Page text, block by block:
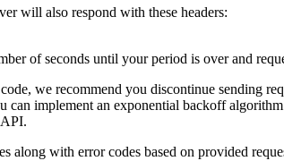
will also respond with these headers:
of seconds until your period is over and
we recommend you discontinue sending
can implement an exponential backoff
along with error codes based on provided